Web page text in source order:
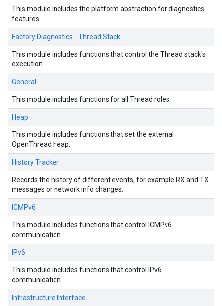
This module includes the platform abstraction for diagnostics
features.
Factory Diagnostics - Thread Stack
This module includes functions that control the Thread stack's
execution.
General
This module includes functions for all Thread roles.
Heap
This module includes functions that set the external
OpenThread heap.
History Tracker
Records the history of different events, for example RX and TX
messages or network info changes.
ICMPv6
This module includes functions that control ICMPv6
communication.
IPv6
This module includes functions that control IPv6
communication.
Infrastructure Interface